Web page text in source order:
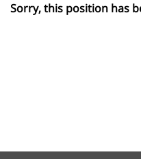
Sorry, this position has